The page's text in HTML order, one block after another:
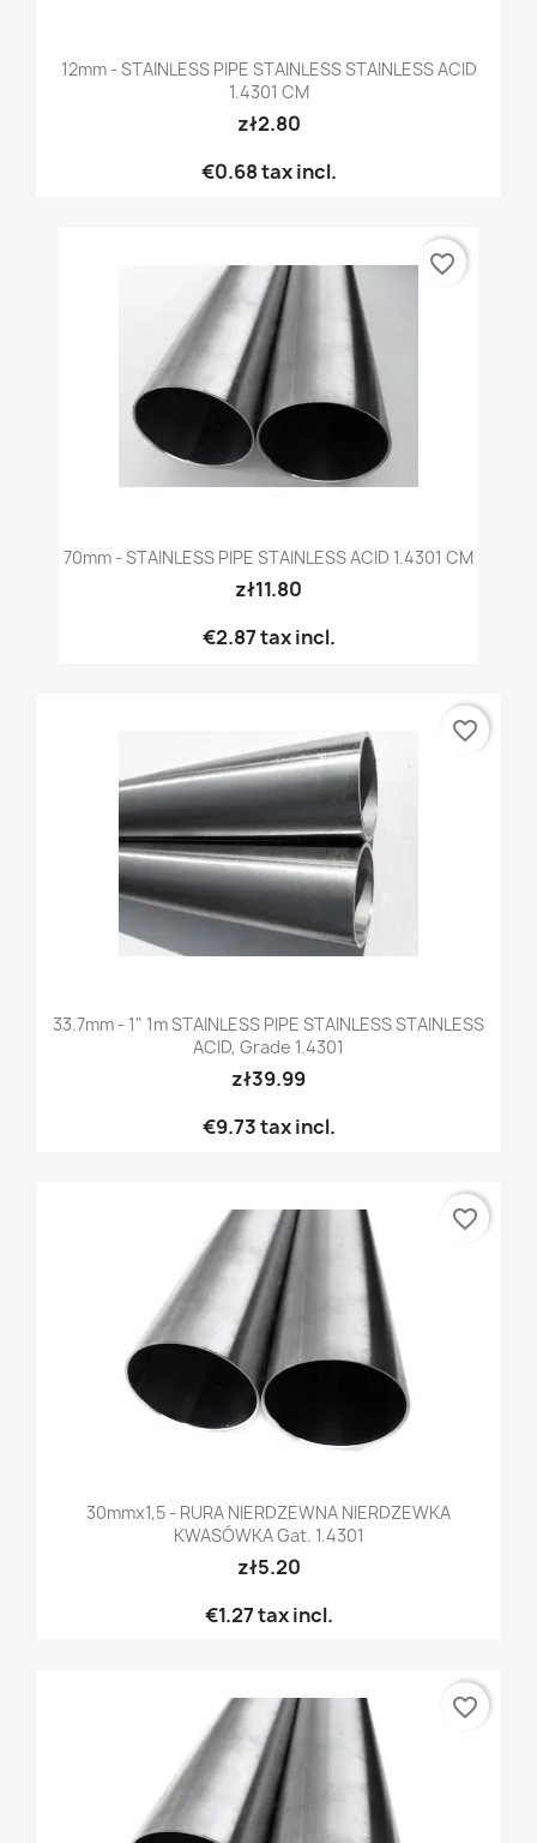
12mm - STAINLESS PIPE STAINLESS STAINLESS ACID
1.4301 CM
zł2.80
€0.68tax incl.
70mm - STAINLESS PIPE STAINLESS ACID 1.4301 CM
zł11.80
€2.87tax incl.
favorite_border
33.7mm - 1" 1m STAINLESS PIPE STAINLESS STAINLESS
ACID, Grade 1.4301
zł39.99
€9.73tax incl.
favorite_border
30mmx1,5 - RURA NIERDZEWNA NIERDZEWKA
KWASÓWKA Gat. 1.4301
zł5.20
€1.27tax incl.
favorite_border
favorite_border